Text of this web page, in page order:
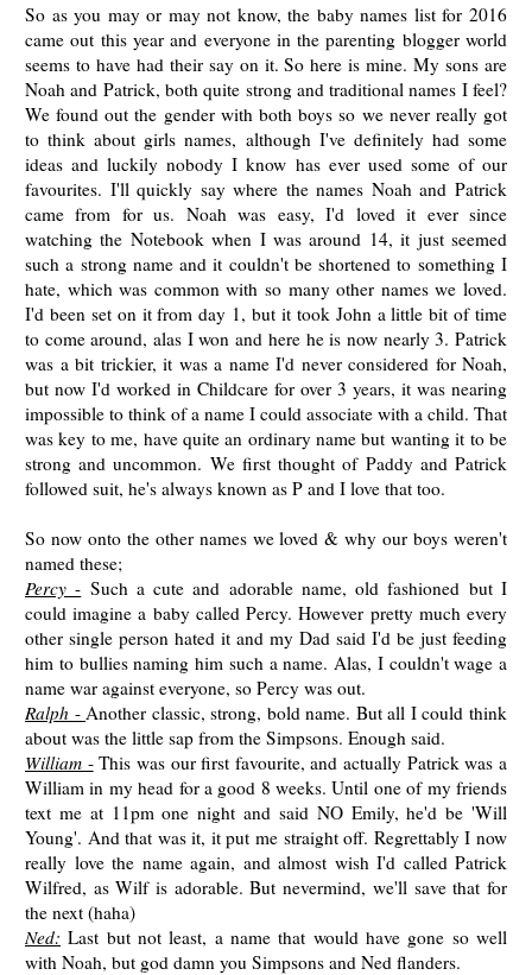
So as you may or may not know, the baby names list for 2016
came out this year and everyone in the parenting blogger world
seems to have had their say on it. So here is mine. My sons are
Noah and Patrick, both quite strong and traditional names I feel?
We found out the gender with both boys so we never really got
to think about girls names, although I've definitely had some
ideas and luckily nobody I know has ever used some of our
favourites. I'll quickly say where the names Noah and Patrick
came from for us. Noah was easy, I'd loved it ever since
watching the Notebook when I was around 14, it just seemed
such a strong name and it couldn't be shortened to something I
hate, which was common with so many other names we loved.
I'd been set on it from day 1, but it took John a little bit of time
to come around, alas I won and here he is now nearly 3. Patrick
was a bit trickier, it was a name I'd never considered for Noah,
but now I'd worked in Childcare for over 3 years, it was nearing
impossible to think of a name I could associate with a child. That
was key to me, have quite an ordinary name but wanting it to be
strong and uncommon. We first thought of Paddy and Patrick
followed suit, he's always known as P and I love that too.
So now onto the other names we loved & why our boys weren't
named these;
Percy - Such a cute and adorable name, old fashioned but I
could imagine a baby called Percy. However pretty much every
other single person hated it and my Dad said I'd be just feeding
him to bullies naming him such a name. Alas, I couldn't wage a
name war against everyone, so Percy was out.
Ralph - Another classic, strong, bold name. But all I could think
about was the little sap from the Simpsons. Enough said.
William -This was our first favourite, and actually Patrick was a
William in my head for a good 8 weeks. Until one of my friends
text me at 11pm one night and said NO Emily, he'd be 'Will
Young'. And that was it, it put me straight off. Regrettably I now
really love the name again, and almost wish I'd called Patrick
Wilfred, as Wilf is adorable. But nevermind, we'll save that for
the next (haha)
Ned: Last but not least, a name that would have gone so well
with Noah, but god damn you Simpsons and Ned flanders.